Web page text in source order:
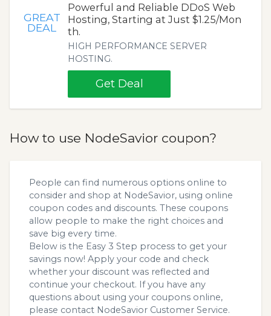
GREAT
DEAL
Powerful and Reliable DDoS Web
Hosting, Starting at Just $1.25/Mon
th.
HIGH PERFORMANCE SERVER
HOSTING.
Get Deal
How to use NodeSavior coupon?
People can find numerous options online to
consider and shop at NodeSavior, using online
coupon codes and discounts. These coupons
allow people to make the right choices and
save big every time.
Below is the Easy 3 Step process to get your
savings now! Apply your code and check
whether your discount was reflected and
continue your checkout. If you have any
questions about using your coupons online,
please contact NodeSavior Customer Service.